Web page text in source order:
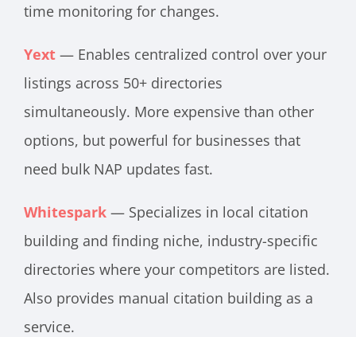
time monitoring for changes.
Yext — Enables centralized control over your
listings across 50+ directories
simultaneously. More expensive than other
options, but powerful for businesses that
need bulk NAP updates fast.
Whitespark — Specializes in local citation
building and finding niche, industry-specific
directories where your competitors are listed.
Also provides manual citation building as a
service.